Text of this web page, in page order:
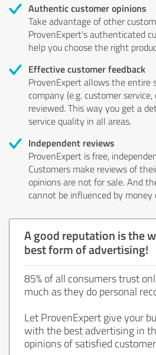
Authentic customer opinions
Take advantage of other
ProvenExpert's authenticated
help you choose the right
Effective customer feedback
ProvenExpert allows the entire
company (e.g. customer
reviewed. This way you get a
service quality in all areas.
Independent reviews
ProvenExpert is free,
Customers make reviews of
opinions are not for sale. And
cannot be influenced by
A good reputation is the
best form of advertising!
85% of all consumers trust
much as they do personal
Let ProvenExpert give your
with the best advertising in
opinions of satisfied